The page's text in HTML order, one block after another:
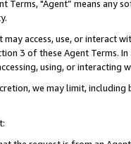
Terms, "Agent” means
may access, use, or
3 of these Agent Terms.
using, or interacting
we may limit,